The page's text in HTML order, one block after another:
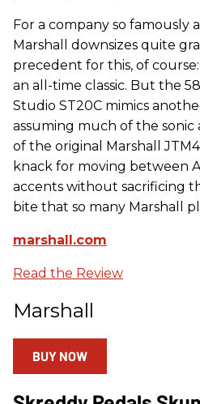
For a company so famously
Marshall downsizes quite
precedent for this, of
an all-time classic. But the
Studio ST20C mimics
assuming much of the
of the original Marshall
knack for moving between
accents without sacrificing
bite that so many Marshall
marshall.com
Read the Review
Marshall
BUY NOW